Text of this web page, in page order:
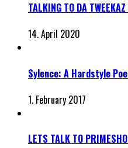
TALKING TO DA
14. April 2020
Sylence: A Hardstyle
1. February 2017
LETS TALK TO